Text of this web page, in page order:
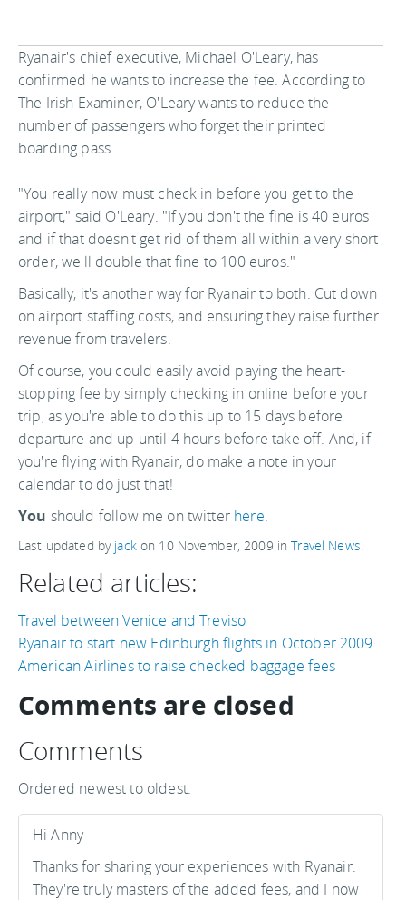
Ryanair's chief executive, Michael O'Leary, has
confirmed he wants to increase the fee. According to
The Irish Examiner, O'Leary wants to reduce the
number of passengers who forget their printed
boarding pass.
"You really now must check in before you get to the
airport," said O'Leary. "If you don't the fine is 40 euros
and if that doesn't get rid of them all within a very short
order, we'll double that fine to 100 euros."
Basically, it's another way for Ryanair to both: Cut down
on airport staffing costs, and ensuring they raise further
revenue from travelers.
Of course, you could easily avoid paying the heart-
stopping fee by simply checking in online before your
trip, as you're able to do this up to 15 days before
departure and up until 4 hours before take off. And, if
you're flying with Ryanair, do make a note in your
calendar to do just that!
You should follow me on twitter here.
Last updated by jackon 10 November, 2009 inTravel News
Related articles:
Travel between Venice and Treviso
Ryanair to start new Edinburgh flights in October 2009
American Airlines to raise checked baggage fees
Comments are closed
Comments
Ordered newest to oldest.
Hi Anny
Thanks for sharing your experiences with Ryanair.
They're truly masters of the added fees, and I now